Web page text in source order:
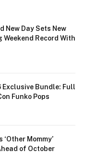
New Day Sets New
Weekend Record With
Exclusive Bundle: Full
Funko Pops
Mommy’
of October